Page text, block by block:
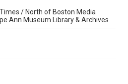
/ North of Boston Media
Ann Museum Library & Archives